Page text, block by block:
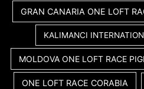
GRAN CANARIA ONE LOFT
KALIMANCI
MOLDOVA ONE LOFT RACE
ONE LOFT RACE CORABIA